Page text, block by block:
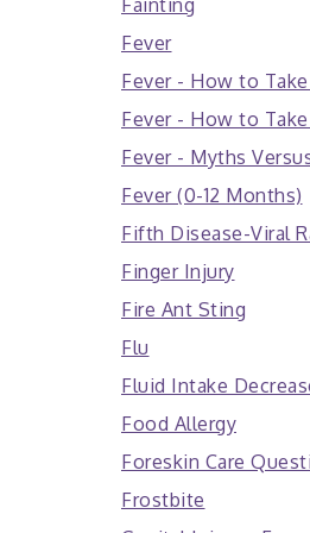
Fainting
Fever
Fever - How to
Fever - How to
Fever - Myths
Fever (0-12 Months)
Fifth Disease-Viral
Finger Injury
Fire Ant Sting
Flu
Fluid Intake
Food Allergy
Foreskin Care
Frostbite